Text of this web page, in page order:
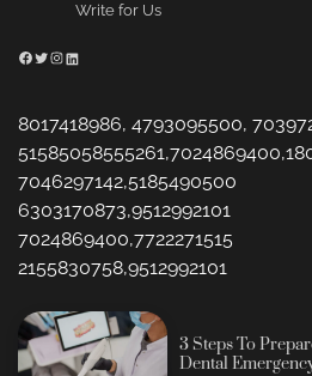
Write for Us
Facebook
Twitter
Instagram
LinkedIn
8017418986, 4793095500,
7046297142,5185490500
6303170873,9512992101
7024869400,7722271515
2155830758,9512992101
3 Steps To
Dental